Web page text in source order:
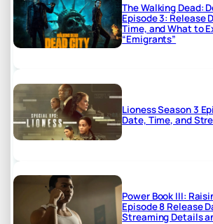
The Walking Dead:
Episode 3: Release
Time, and What to
“Emigrants”
Lioness Season 3
Date, Time, and
Power Book III:
Episode 8 Release
Streaming Details